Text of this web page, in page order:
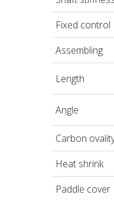
Fixed control
Assembling
Length
Angle
Carbon
Heat shrink
Paddle cover